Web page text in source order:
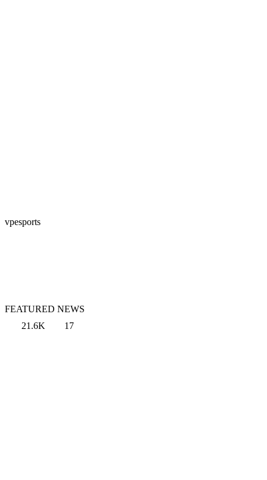
vpesports
FEATURED NEWS
21.6K
17